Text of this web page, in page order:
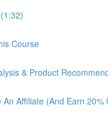
Course
& Product
Affiliate (And Earn 20%